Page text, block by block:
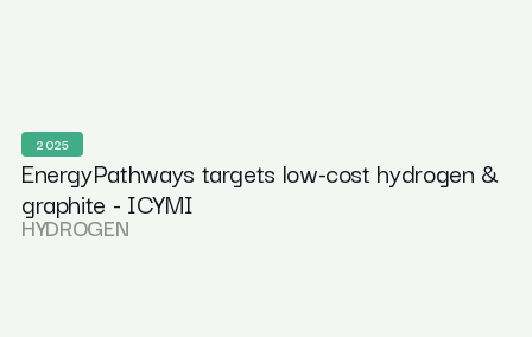
2025
EnergyPathways targets low-cost hydrogen &
graphite - ICYMI
HYDROGEN